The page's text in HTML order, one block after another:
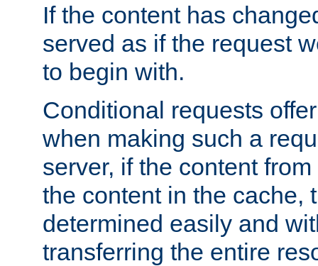
If the content has
served as if the request
to begin with.
Conditional requests
when making such a
server, if the content
the content in the cache,
determined easily and
transferring the entire